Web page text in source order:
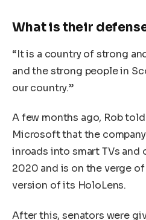
What is their
“It is a country of strong
and the strong people in
our country.”
A few months ago, Rob
Microsoft that the
inroads into smart TVs and
2020 and is on the verge
version of its HoloLens.
After this, senators were